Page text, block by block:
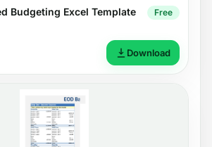
Budgeting Excel Template Free
Download